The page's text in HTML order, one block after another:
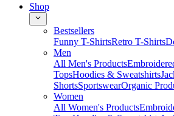
Shop
Bestsellers
Funny T-ShirtsRetro T-Shirts
Men
All Men's Products
TopsHoodies & Sweatshirts
ShortsSportswearOrganic
Women
All Women's Products